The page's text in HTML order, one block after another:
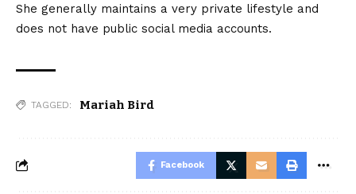
She generally maintains a very private lifestyle and
does not have public social media accounts.
TAGGED: Mariah Bird
Facebook